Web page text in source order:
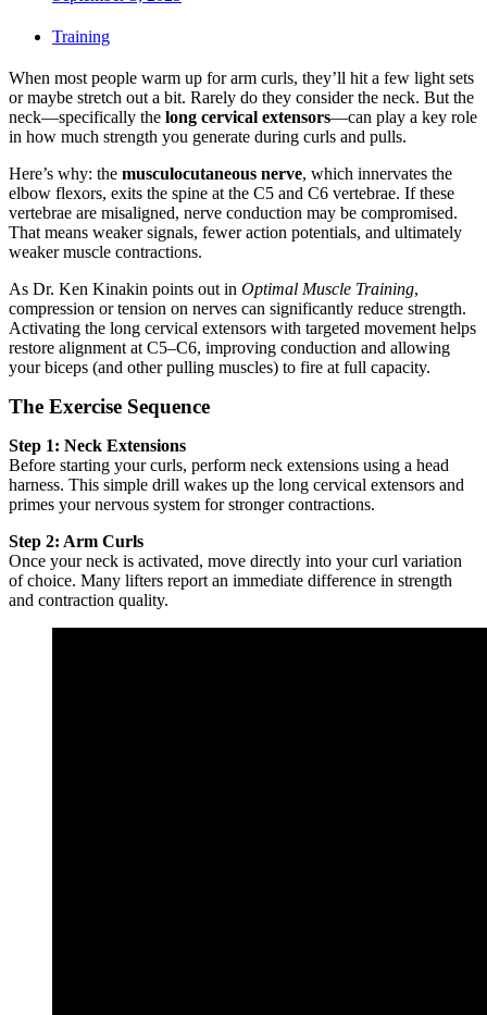
Training
When most people warm up for arm curls, they’ll hit a few light sets
or maybe stretch out a bit. Rarely do they consider the neck. But the
neck—specifically the long cervical extensors—can play a key role
in how much strength you generate during curls and pulls.
Here’s why: the musculocutaneous nerve, which innervates the
elbow flexors, exits the spine at the C5 and C6 vertebrae. If these
vertebrae are misaligned, nerve conduction may be compromised.
That means weaker signals, fewer action potentials, and ultimately
weaker muscle contractions.
As Dr. Ken Kinakin points out in Optimal Muscle Training,
compression or tension on nerves can significantly reduce strength.
Activating the long cervical extensors with targeted movement helps
restore alignment at C5–C6, improving conduction and allowing
your biceps (and other pulling muscles) to fire at full capacity.
The Exercise Sequence
Step 1: Neck Extensions
Before starting your curls, perform neck extensions using a head
harness. This simple drill wakes up the long cervical extensors and
primes your nervous system for stronger contractions.
Step 2: Arm Curls
Once your neck is activated, move directly into your curl variation
of choice. Many lifters report an immediate difference in strength
and contraction quality.